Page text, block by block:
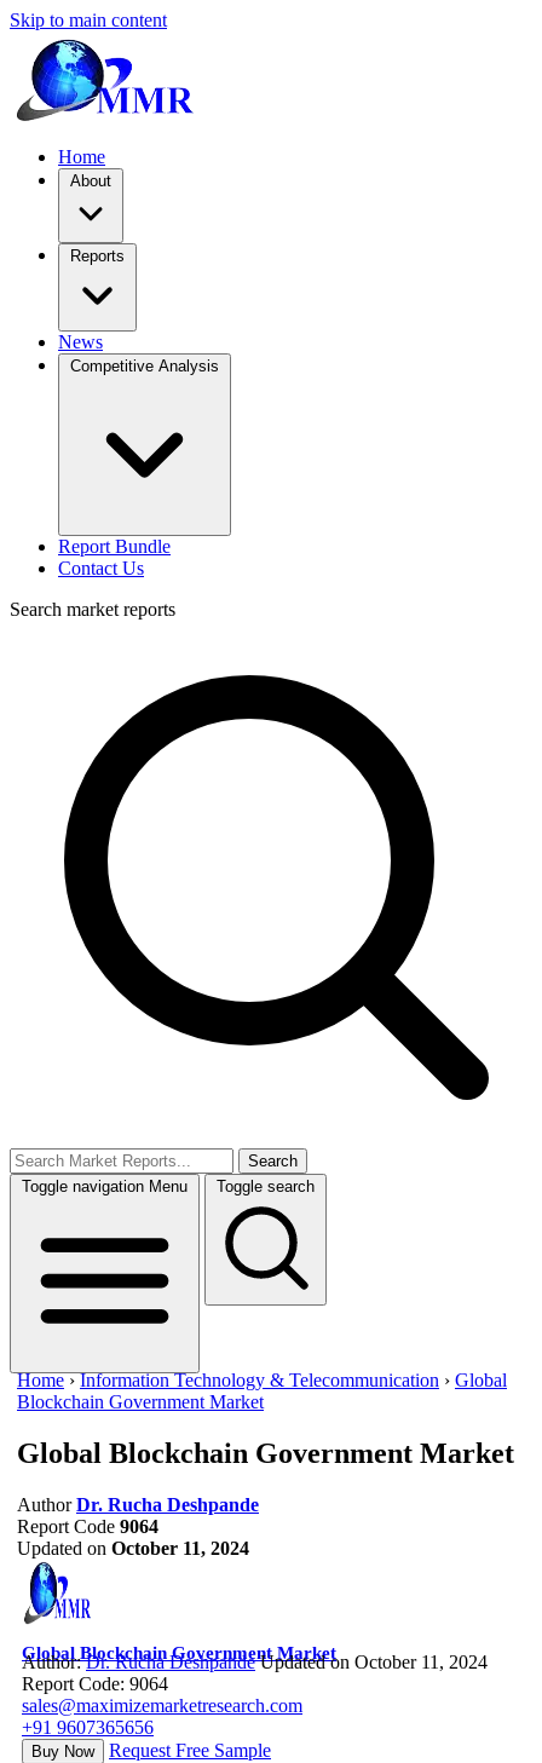
Skip to main content
Home
About
Reports
News
Competitive Analysis
Report Bundle
Contact Us
Search market reports
Search
Toggle navigation Menu Toggle search
Home ›Information Technology & Telecommunication › Global
Blockchain Government Market
Global Blockchain Government Market
Author Dr. Rucha Deshpande
Report Code 9064
Updated on October 11, 2024
Global Blockchain Government Market
Author:Dr. Rucha Deshpande Updated on October 11, 2024
Report Code: 9064
sales@maximizemarketresearch.com
+91 9607365656
Buy Now Request Free Sample